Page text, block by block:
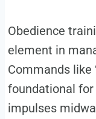
Obedience
element in
Commands like
foundational
impulses